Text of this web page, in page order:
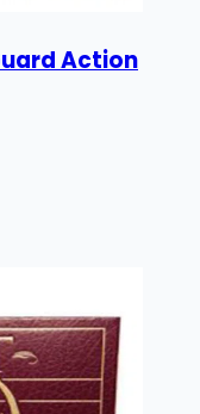
Action